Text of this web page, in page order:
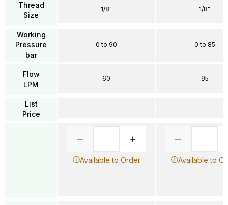
Thread
Size
Working
Pressure
bar
Flow
LPM
List
Price
1/8"
0 to 90
60
Available to Order
1/8"
0 to 85
95
Available to